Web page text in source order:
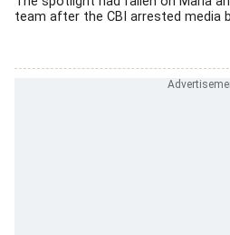
team after the CBI arrested media